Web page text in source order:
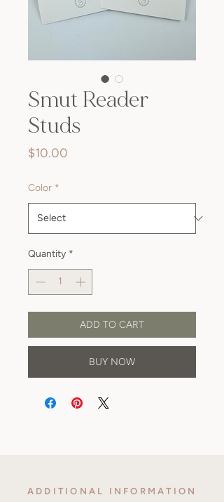
Smut Reader
Studs
$10.00
Color *
Quantity *
ADD TO CART
BUY NOW
ADDITIONAL INFORMATION